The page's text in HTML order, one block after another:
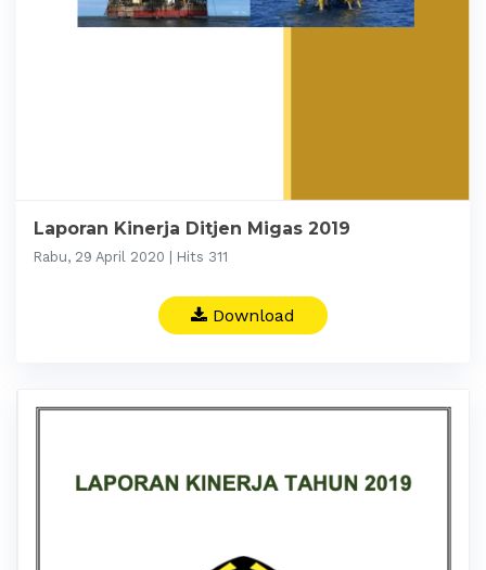
Laporan Kinerja Ditjen Migas 2019
Rabu, 29 April 2020 | Hits 311
Download